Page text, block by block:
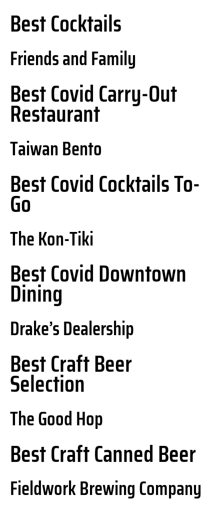
Best Cocktails
Friends and Family
Best Covid Carry-Out
Restaurant
Taiwan Bento
Best Covid Cocktails To-
Go
The Kon-Tiki
Best Covid Downtown
Dining
Drake’s Dealership
Best Craft Beer
Selection
The Good Hop
Best Craft Canned Beer
Fieldwork Brewing Company